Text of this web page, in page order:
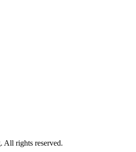
rights reserved.